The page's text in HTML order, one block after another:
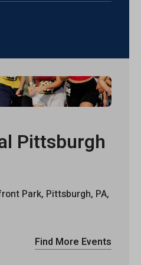
Pittsburgh
Park, Pittsburgh, PA,
Find More Events